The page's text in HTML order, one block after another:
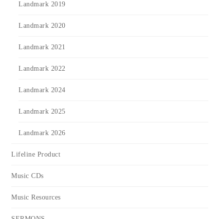
Landmark 2019
Landmark 2020
Landmark 2021
Landmark 2022
Landmark 2024
Landmark 2025
Landmark 2026
Lifeline Product
Music CDs
Music Resources